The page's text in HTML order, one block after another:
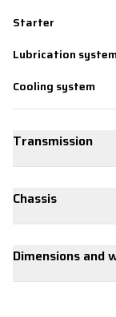
Starter
Lubrication
Cooling system
Transmission
Chassis
Dimensions and